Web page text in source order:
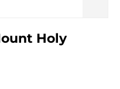
Holy